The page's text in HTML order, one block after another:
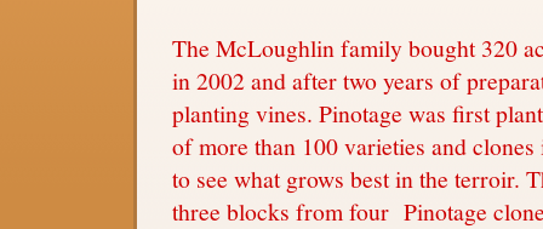
The McLoughlin family bought 320
in 2002 and after two years of
planting vines. Pinotage was first
of more than 100 varieties and
to see what grows best in the terroir.
three blocks from four Pinotage